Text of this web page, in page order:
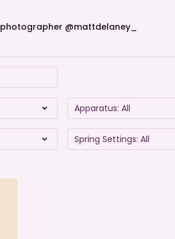
photographer @mattdelaney_